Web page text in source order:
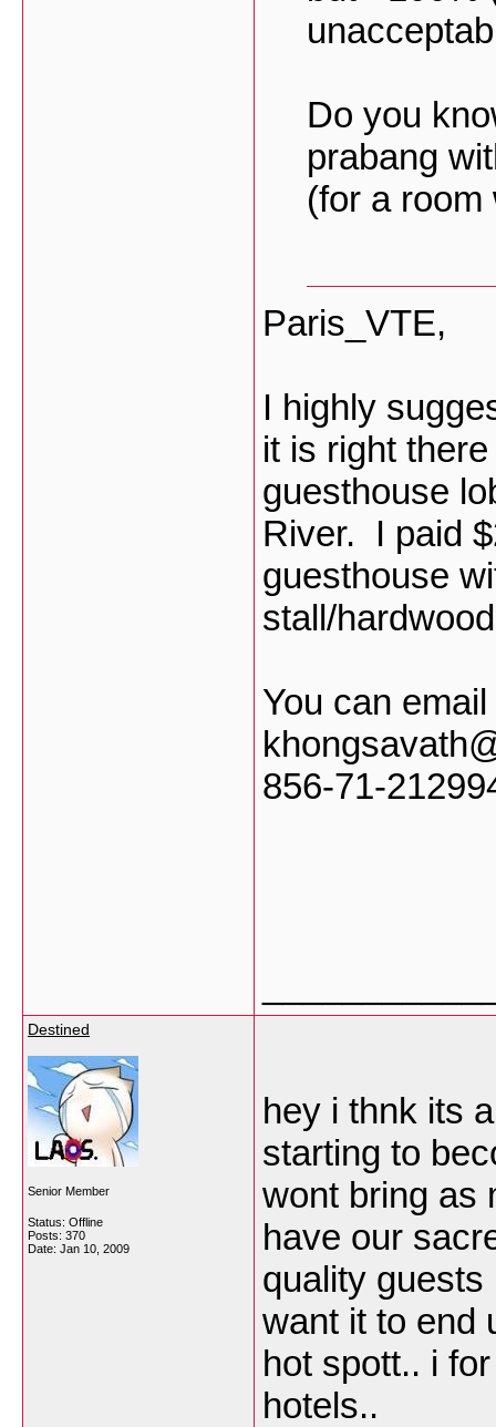
Do you
prabang
(for a room
Paris_VTE,
I highly
it is right
guesthouse
River. I paid
guesthouse
stall/
You can
856-71-
Destined
Senior Member
Status: Offline
Posts: 370
Date: Jan 10, 2009
hey i thnk its
starting to
wont bring as
have our
quality
want it to end
hot spott.. i
hotels..